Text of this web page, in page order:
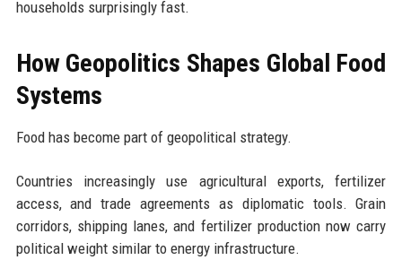
households surprisingly fast.
How Geopolitics Shapes Global Food
Systems
Food has become part of geopolitical strategy.
Countries increasingly use agricultural exports, fertilizer
access, and trade agreements as diplomatic tools. Grain
corridors, shipping lanes, and fertilizer production now carry
political weight similar to energy infrastructure.